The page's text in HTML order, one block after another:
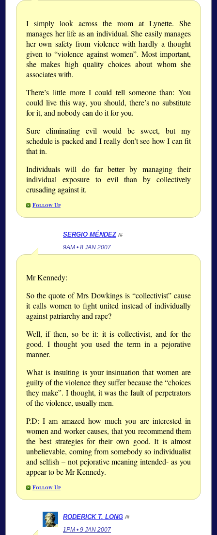
I simply look across the room at Lynette. She
manages her life as an individual. She easily manages
her own safety from violence with hardly a thought
given to “violence against women”. Most important,
she makes high quality choices about whom she
associates with.
There’s little more I could tell someone than: You
could live this way, you should, there’s no substitute
for it, and nobody can do it for you.
Sure eliminating evil would be sweet, but my
schedule is packed and I really don’t see how I can fit
that in.
Individuals will do far better by managing their
individual exposure to evil than by collectively
crusading against it.
Follow Up
SERGIO MÉNDEZ /#
9AM • 8 JAN 2007
Mr Kennedy:
So the quote of Mrs Dowkings is “collectivist” cause
it calls women to fight united instead of individually
against patriarchy and rape?
Well, if then, so be it: it is collectivist, and for the
good. I thought you used the term in a pejorative
manner.
What is insulting is your insinuation that women are
guilty of the violence they suffer because the “choices
they make”. I thought, it was the fault of perpetrators
of the violence, usually men.
P.D: I am amazed how much you are interested in
women and worker causes, that you recommend them
the best strategies for their own good. It is almost
unbelievable, coming from somebody so individualist
and selfish – not pejorative meaning intended- as you
appear to be Mr Kennedy.
Follow Up
RODERICK T. LONG /#
1PM • 9 JAN 2007